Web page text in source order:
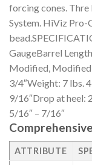
forcing cones.
System. HiViz Pro-
GaugeBarrel
Modified,
3/4″Weight: 7 lbs.
9/16″Drop at heel:
5/16″ – 7/16″
ATTRIBUTE